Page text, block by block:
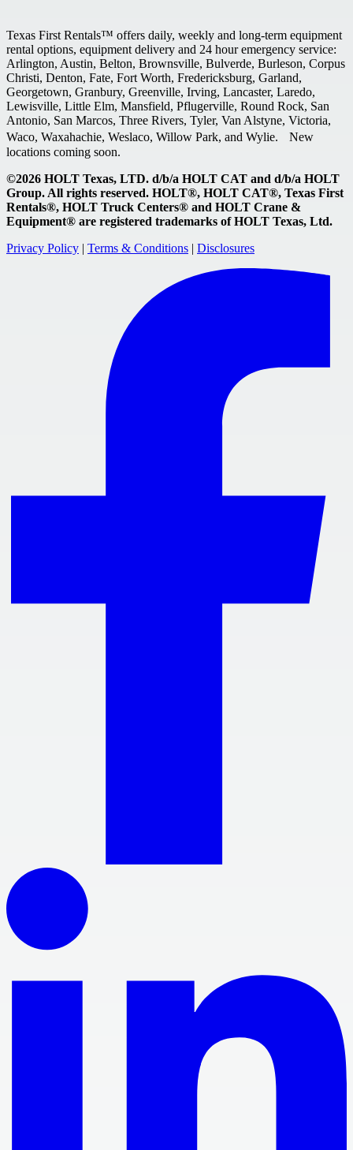
Texas First Rentals™ offers daily, weekly and long-term equipment
rental options, equipment delivery and 24 hour emergency service:
Arlington, Austin, Belton, Brownsville, Bulverde, Burleson, Corpus
Christi, Denton, Fate, Fort Worth, Fredericksburg, Garland,
Georgetown, Granbury, Greenville, Irving, Lancaster, Laredo,
Lewisville, Little Elm, Mansfield, Pflugerville, Round Rock, San
Antonio, San Marcos, Three Rivers, Tyler, Van Alstyne, Victoria,
Waco, Waxahachie, Weslaco, Willow Park, and Wylie. New
locations coming soon.
©2026 HOLT Texas, LTD. d/b/a HOLT CAT and d/b/a HOLT
Group. All rights reserved. HOLT®, HOLT CAT®, Texas First
Rentals®, HOLT Truck Centers® and HOLT Crane &
Equipment® are registered trademarks of HOLT Texas, Ltd.
Privacy Policy
Terms & Conditions Disclosures